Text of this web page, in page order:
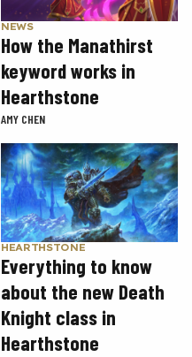
NEWS
How the Manathirst
keyword works in
Hearthstone
AMY CHEN
HEARTHSTONE
Everything to know
about the new Death
Knight class in
Hearthstone